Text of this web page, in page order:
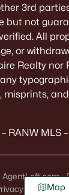
3rd
but not
All
or
Realty nor
misprints,
RANW MLS
AgentLoft.com -
PolicyMap